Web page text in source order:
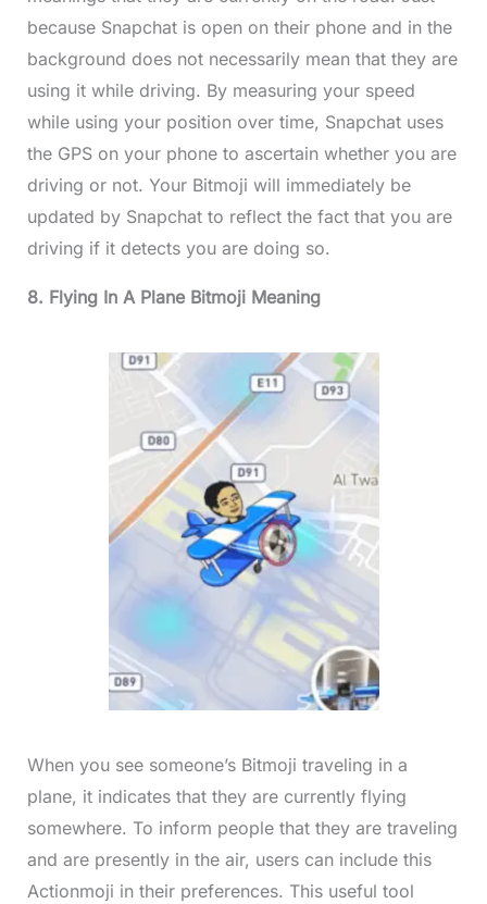
because Snapchat is open on their phone and in the
background does not necessarily mean that they are
using it while driving. By measuring your speed
while using your position over time, Snapchat uses
the GPS on your phone to ascertain whether you are
driving or not. Your Bitmoji will immediately be
updated by Snapchat to reflect the fact that you are
driving if it detects you are doing so.
8. Flying In A Plane Bitmoji Meaning
When you see someone’s Bitmoji traveling in a
plane, it indicates that they are currently flying
somewhere. To inform people that they are traveling
and are presently in the air, users can include this
Actionmoji in their preferences. This useful tool